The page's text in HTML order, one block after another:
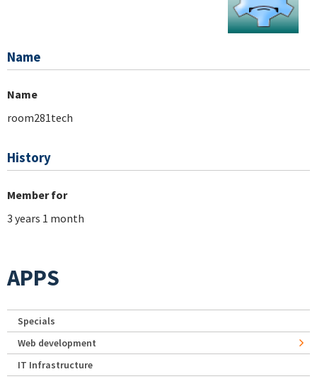
Name
Name
room281tech
History
Member for
3 years 1 month
APPS
Specials
Web development
IT Infrastructure